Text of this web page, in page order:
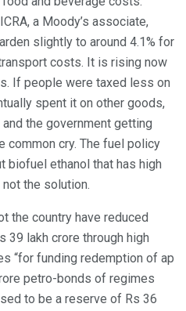
a Moody’s associate,
slightly to around 4.1% for
costs. It is rising now
If people were taxed less on
spent it on other goods,
the government getting
common cry. The fuel policy
biofuel ethanol that has high
the solution.
the country have reduced
lakh crore through high
“for funding redemption of ap
petro-bonds of regimes
to be a reserve of Rs 36